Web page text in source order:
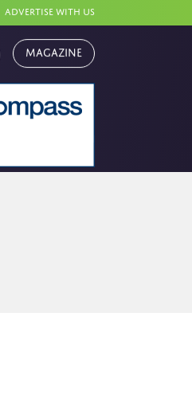
Advertise with us
Magazine